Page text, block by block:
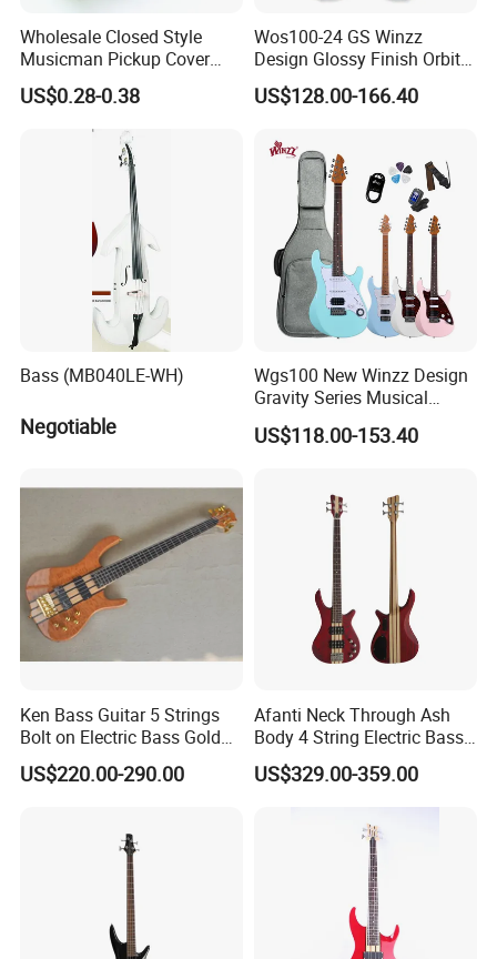
Wholesale Closed Style
Musicman Pickup Cover
Satin Black Musicman
Pickup Cover for Bass
US$0.28-0.38
Wos100-24 GS Winzz
Design Glossy Finish Orbit
Series 39" Electric Guitar
US$128.00-166.40
Bass (MB040LE-WH)
Negotiable
Wgs100 New Winzz Design
Gravity Series Musical
Instrument 39" Electric
Guitar
US$118.00-153.40
Ken Bass Guitar 5 Strings
Bolt on Electric Bass Gold
Hardware
US$220.00-290.00
Afanti Neck Through Ash
Body 4 String Electric Bass
Guitar
US$329.00-359.00